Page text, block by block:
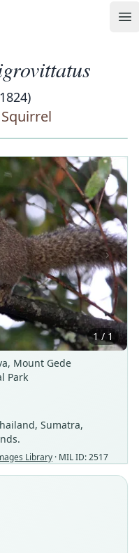
›
1 / 1
Mount Gede
Park
Sumatra,
Library · MIL ID: 2517